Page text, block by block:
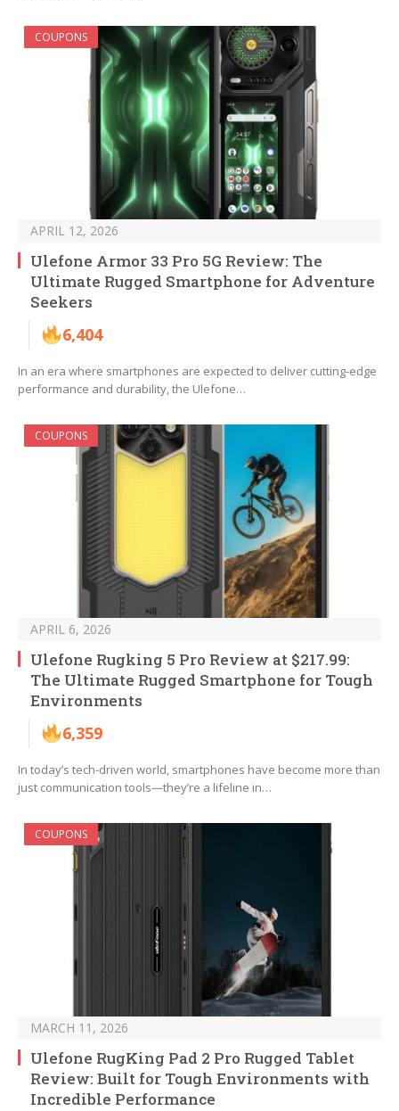
COUPONS
APRIL 12, 2026
Ulefone Armor 33 Pro 5G Review: The
Ultimate Rugged Smartphone for Adventure
Seekers
6,404
In an era where smartphones are expected to deliver cutting-edge
performance and durability, the Ulefone…
COUPONS
APRIL 6, 2026
Ulefone Rugking 5 Pro Review at $217.99:
The Ultimate Rugged Smartphone for Tough
Environments
6,359
In today’s tech-driven world, smartphones have become more than
just communication tools—they’re a lifeline in…
COUPONS
MARCH 11, 2026
Ulefone RugKing Pad 2 Pro Rugged Tablet
Review: Built for Tough Environments with
Incredible Performance